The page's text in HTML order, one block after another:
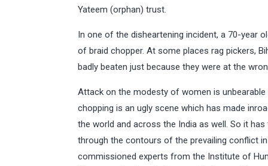
Yateem (orphan) trust.
In one of the disheartening incident, a 70-year
of braid chopper. At some places rag pickers,
badly beaten just because they were at the
Attack on the modesty of women is
chopping is an ugly scene which has made
the world and across the India as well. So it
through the contours of the prevailing conflict
commissioned experts from the Institute of